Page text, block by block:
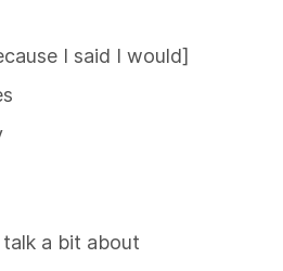
I said I would]
talk a bit about